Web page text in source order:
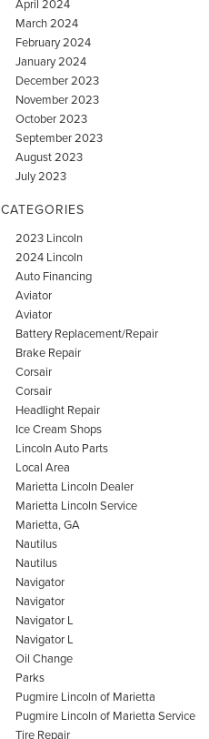
April 2024
March 2024
February 2024
January 2024
December 2023
November 2023
October 2023
September 2023
August 2023
July 2023
CATEGORIES
2023 Lincoln
2024 Lincoln
Auto Financing
Aviator
Aviator
Battery Replacement/Repair
Brake Repair
Corsair
Corsair
Headlight Repair
Ice Cream Shops
Lincoln Auto Parts
Local Area
Marietta Lincoln Dealer
Marietta Lincoln Service
Marietta, GA
Nautilus
Nautilus
Navigator
Navigator
Navigator L
Navigator L
Oil Change
Parks
Pugmire Lincoln of Marietta
Pugmire Lincoln of Marietta Service
Tire Repair